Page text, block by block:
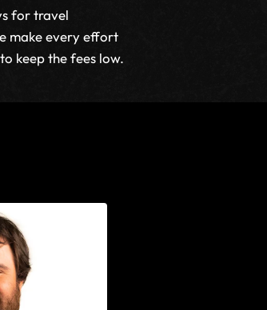
for travel
make every effort
keep the fees low.